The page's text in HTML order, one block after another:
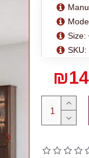
Size:
SKU: